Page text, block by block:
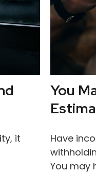
it
You
Have
You may